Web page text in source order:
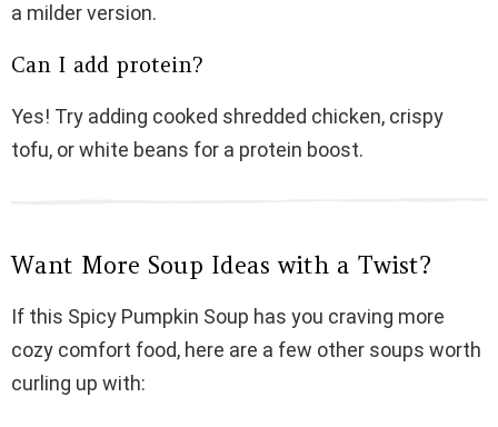
a milder version.
Can I add protein?
Yes! Try adding cooked shredded chicken, crispy
tofu, or white beans for a protein boost.
Want More Soup Ideas with a Twist?
If this Spicy Pumpkin Soup has you craving more
cozy comfort food, here are a few other soups worth
curling up with: